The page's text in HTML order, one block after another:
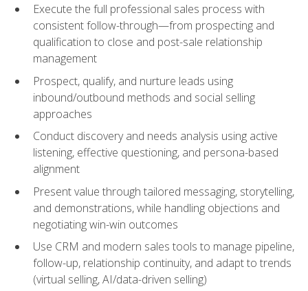
Execute the full professional sales process with
consistent follow-through—from prospecting and
qualification to close and post-sale relationship
management
Prospect, qualify, and nurture leads using
inbound/outbound methods and social selling
approaches
Conduct discovery and needs analysis using active
listening, effective questioning, and persona-based
alignment
Present value through tailored messaging, storytelling,
and demonstrations, while handling objections and
negotiating win-win outcomes
Use CRM and modern sales tools to manage pipeline,
follow-up, relationship continuity, and adapt to trends
(virtual selling, AI/data-driven selling)